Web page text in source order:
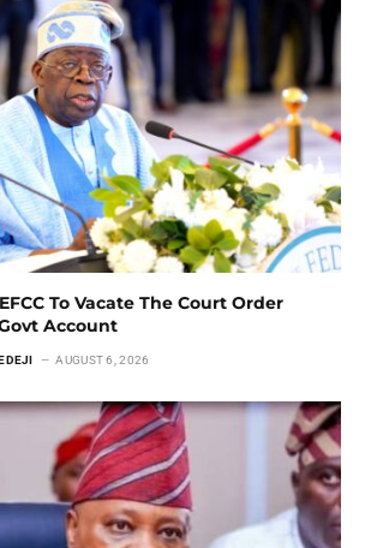
To Vacate The Court Order
Account
AUGUST 6, 2026